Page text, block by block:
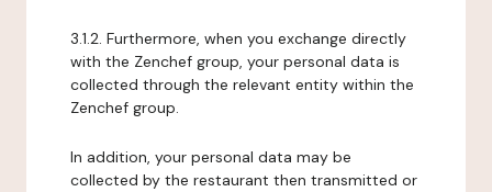
3.1.2. Furthermore, when you exchange directly
with the Zenchef group, your personal data is
collected through the relevant entity within the
Zenchef group.
In addition, your personal data may be
collected by the restaurant then transmitted or